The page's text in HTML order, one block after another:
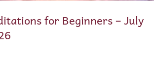
for Beginners – July